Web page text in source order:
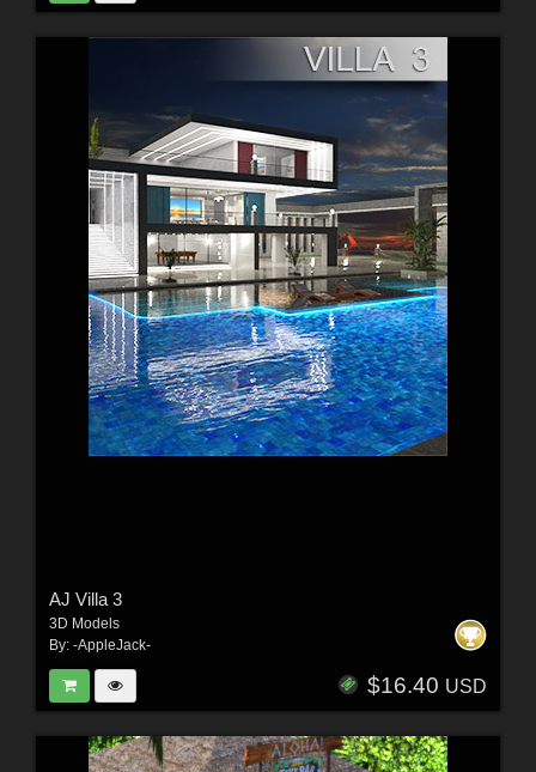
AJ Villa 3
3D Models
By: -AppleJack-
$16.40 USD